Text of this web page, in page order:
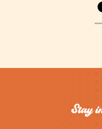
Stay